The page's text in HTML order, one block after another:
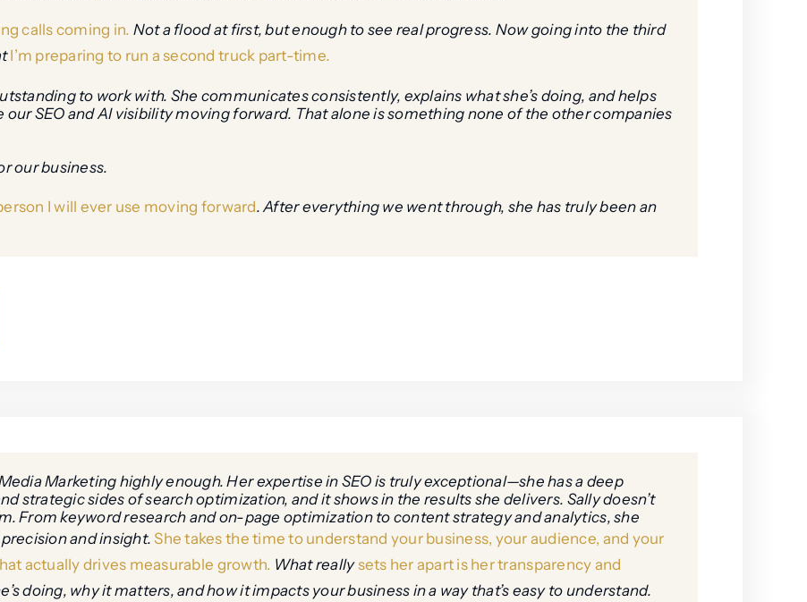
calls coming in. Not a flood at first, but enough to see real progress. Now going into the third
I’m preparing to run a second truck part-time.
to work with. She communicates consistently, explains what she’s doing, and helps
SEO and AI visibility moving forward. That alone is something none of the other companies
our business.
I will ever use moving forward. After everything we went through, she has truly been an
Marketing highly enough. Her expertise in SEO is truly exceptional—she has a deep
strategic sides of search optimization, and it shows in the results she delivers. Sally doesn’t
From keyword research and on-page optimization to content strategy and analytics, she
and insight.She takes the time to understand your business, your audience, and your
actually drives measurable growth. What reallysets her apart is her transparency and
doing, why it matters, and how it impacts your business in a way that’s easy to understand.